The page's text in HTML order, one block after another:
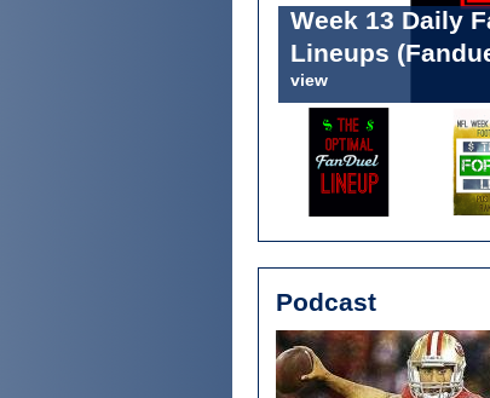
Week 13 Daily
Lineups
view
The Fantasy
Positional
view
Podcast